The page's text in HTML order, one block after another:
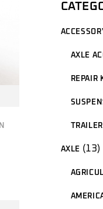
AXLE
REPAIR
AXLE 1313